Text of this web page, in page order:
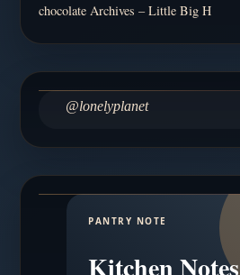
chocolate Archives – Little Big H
@lonelyplanet
PANTRY NOTE
Kitchen Notes